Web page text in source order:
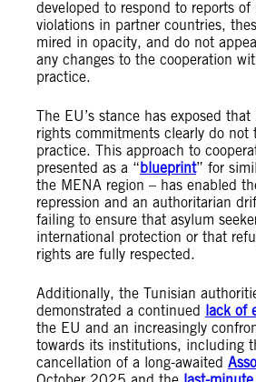
developed to respond to reports
violations in partner countries,
mired in opacity, and do not
any changes to the cooperation
practice.
The EU’s stance has exposed
rights commitments clearly do not
practice. This approach to
presented as a “blueprint” for
the MENA region – has enabled
repression and an authoritarian
failing to ensure that asylum
international protection or that
rights are fully respected.
Additionally, the Tunisian
demonstrated a continued lack of
the EU and an increasingly
towards its institutions, including
cancellation of a long-awaited